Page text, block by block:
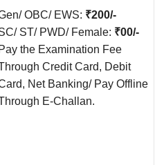
OBC/ EWS: ₹200/-
ST/ PWD/ Female: ₹00/-
Pay the Examination Fee
Credit Card, Debit
Net Banking/ Pay Offline
E-Challan.